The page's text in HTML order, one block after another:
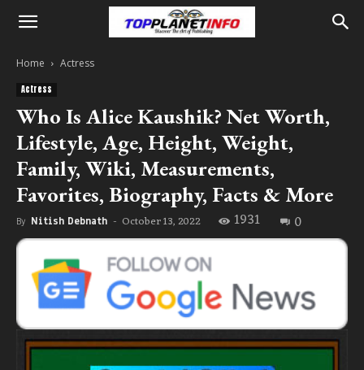
Home Actress
Actress
Who Is Alice Kaushik? Net Worth,
Lifestyle, Age, Height, Weight,
Family, Wiki, Measurements,
Favorites, Biography, Facts & More
By Nitish Debnath - October 13, 2022 1931 0